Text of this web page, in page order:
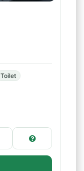
Toilet